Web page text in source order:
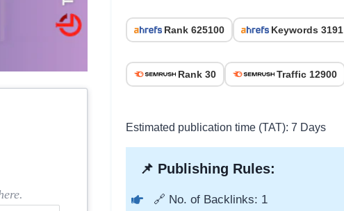
Rank 625100 Keywords 3191
Rank 30 Traffic 12900
Estimated publication time (TAT): 7 Days
📌 Publishing Rules:
🔗 No. of Backlinks: 1